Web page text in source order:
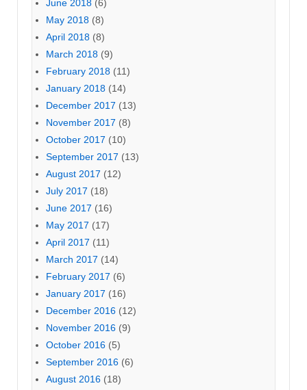
June 2018 (6)
May 2018 (8)
April 2018 (8)
March 2018 (9)
February 2018 (11)
January 2018 (14)
December 2017 (13)
November 2017 (8)
October 2017 (10)
September 2017 (13)
August 2017 (12)
July 2017 (18)
June 2017 (16)
May 2017 (17)
April 2017 (11)
March 2017 (14)
February 2017 (6)
January 2017 (16)
December 2016 (12)
November 2016 (9)
October 2016 (5)
September 2016 (6)
August 2016 (18)